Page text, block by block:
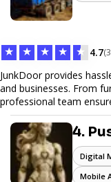
★ ★ ★ ★ ★ 4.7
JunkDoor provides
and businesses. From
professional team
unwanted items. With
reliable service,
hauling needs.
4.
Digital
Mobile